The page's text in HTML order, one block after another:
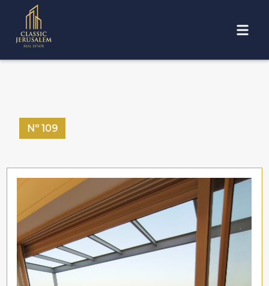
Nº 109